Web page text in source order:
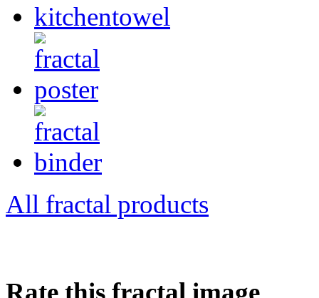
All fractal products
Rate this fractal image